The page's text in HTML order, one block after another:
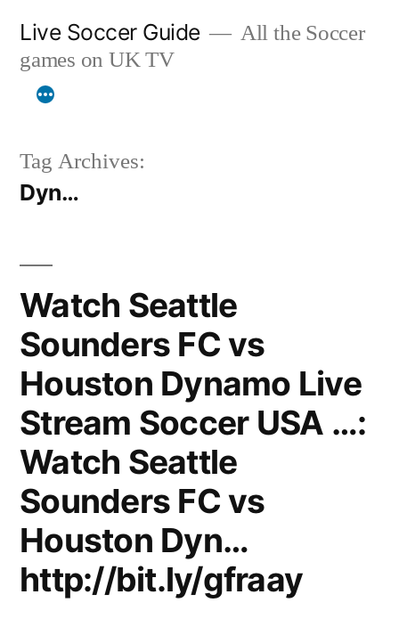
content
Live Soccer Guide
All the Soccer
games on UK TV
Tag Archives:
Dyn…
Watch Seattle
Sounders FC vs
Houston Dynamo Live
Stream Soccer USA …:
Watch Seattle
Sounders FC vs
Houston Dyn…
http://bit.ly/gfraay